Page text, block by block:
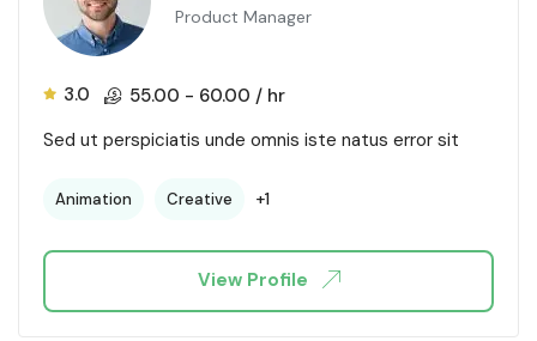
Product Manager
3.0 55.00 - 60.00 / hr
Sed ut perspiciatis unde omnis iste natus error sit
Animation Creative +1
View Profile